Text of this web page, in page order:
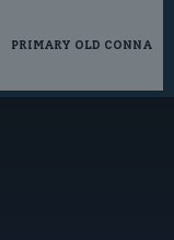
PRIMARY OLD CONNA